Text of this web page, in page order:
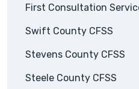
First Consultation
Swift County CFSS
Stevens County CFSS
Steele County CFSS